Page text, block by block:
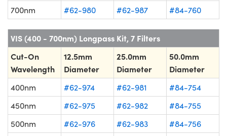
700nm #62-980 #62-987 #84-760
VIS (400 - 700nm) Longpass Kit, 7 Filters
Cut-On
Wavelength
12.5mm
Diameter
25.0mm
Diameter
50.0mm
Diameter
400nm #62-974 #62-981
#84-754
450nm
#62-975 #62-982
#84-755
500nm
#62-976 #62-983
#84-756